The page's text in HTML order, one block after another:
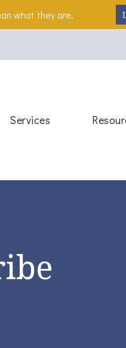
what they are.
Services